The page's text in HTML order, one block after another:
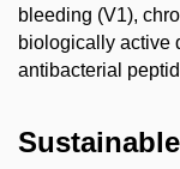
bleeding (V1),
biologically active
antibacterial